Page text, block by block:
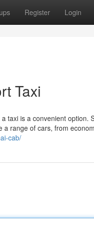
Register Login
Taxi
taxi is a convenient option.
a range of cars, from
cab/